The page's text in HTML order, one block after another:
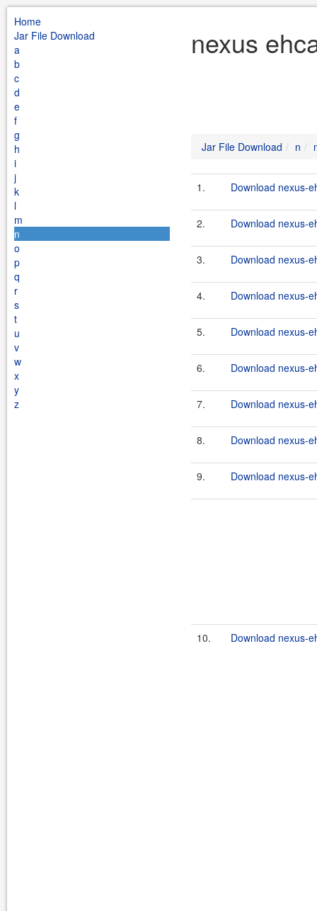
Home
Jar File Download
a
b
c
d
e
f
g
h
i
j
k
l
m
n
o
p
q
r
s
t
u
v
w
x
y
z
nexus
Jar File Download n
1. Download nexus-
2. Download nexus-
3. Download nexus-
4. Download nexus-
5. Download nexus-
6. Download nexus-
7. Download nexus-
8. Download nexus-
9. Download nexus-
10. Download nexus-